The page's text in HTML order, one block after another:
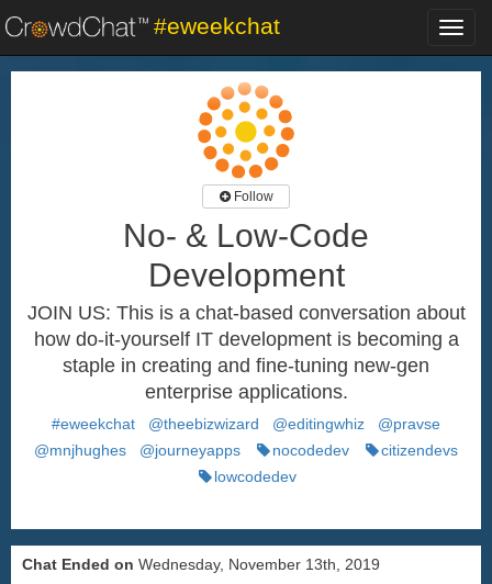
#eweekchat
Follow
No- & Low-Code
Development
JOIN US: This is a chat-based conversation about
how do-it-yourself IT development is becoming a
staple in creating and fine-tuning new-gen
enterprise applications.
#eweekchat @theebizwizard @editingwhiz
@pravse
@mnjhughes
@journeyapps nocodedev
citizendevs
lowcodedev
Chat Ended on Wednesday, November 13th, 2019